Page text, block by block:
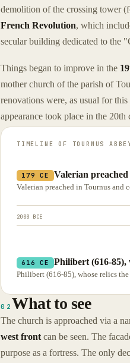
demolition of the crossing tower
French Revolution, which
secular building dedicated to the
Things began to improve in the
mother church of the parish of
renovations were, as usual for
appearance took place in the 20th
TIMELINE OF TOURNUS
179 CE Valerian
Valerian preached in Tournus and
2000 BCE
616 CE Philibert (616-85),
Philibert (616-85), whose relics
02 What to see
The church is approached via a
west front can be seen. The
purpose as a fortress. The only